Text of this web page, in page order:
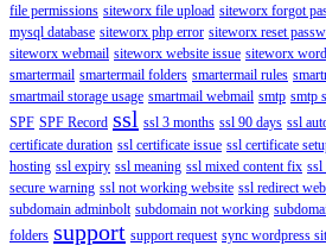
file permissions siteworx file upload siteworx forgot
mysql database siteworx php error siteworx reset
siteworx webmail siteworx website issue siteworx
smartermail smartermail folders smartermail rules
smartmail storage usage smartmail webmail smtp smtp
SPF SPF Record ssl ssl 3 months ssl 90 days ssl
certificate duration ssl certificate issue ssl certificate
hosting ssl expiry ssl meaning ssl mixed content fix ssl
secure warning ssl not working website ssl redirect
subdomain adminbolt subdomain not working
folders support support request sync wordpress